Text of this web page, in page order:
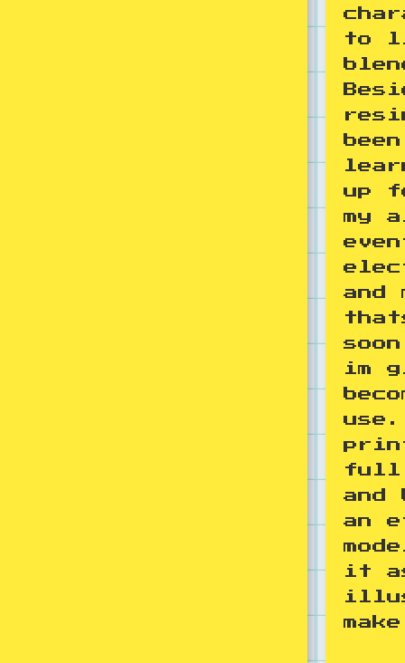
to
up
my
and
im
full
and
an
it